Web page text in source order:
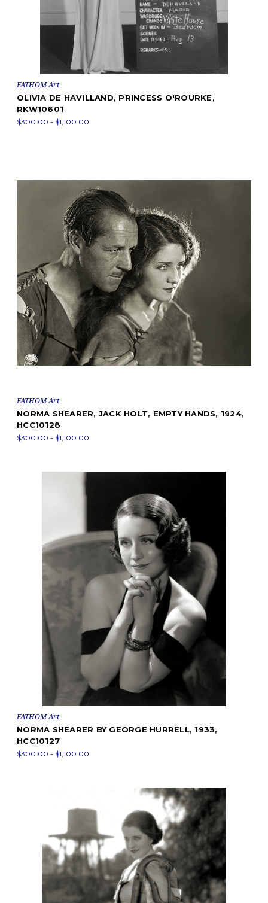
FATHOM Art
OLIVIA DE HAVILLAND, PRINCESS O'ROURKE,
RKW10601
$300.00 - $1,100.00
FATHOM Art
NORMA SHEARER, JACK HOLT, EMPTY HANDS, 1924,
HCC10128
$300.00 - $1,100.00
FATHOM Art
NORMA SHEARER BY GEORGE HURRELL, 1933,
HCC10127
$300.00 - $1,100.00